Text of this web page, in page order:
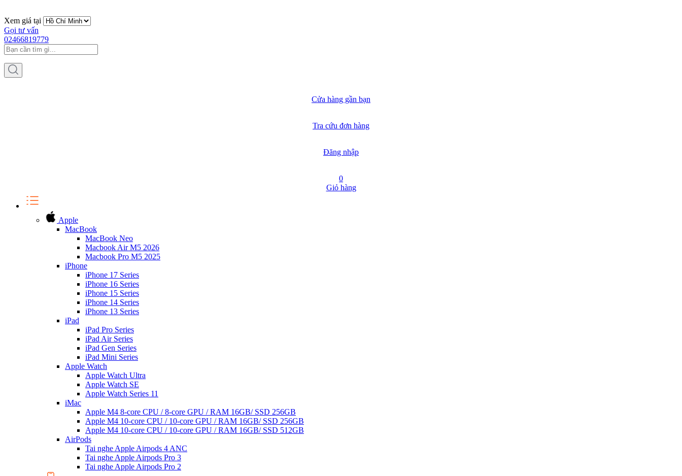
Xem giá tại
Gọi tư vấn
02466819779
Cửa hàng gần bạn
Tra cứu đơn hàng
Đăng nhập
0
Giỏ hàng
Apple
MacBook
MacBook Neo
Macbook Air M5 2026
Macbook Pro M5 2025
iPhone
iPhone 17 Series
iPhone 16 Series
iPhone 15 Series
iPhone 14 Series
iPhone 13 Series
iPad
iPad Pro Series
iPad Air Series
iPad Gen Series
iPad Mini Series
Apple Watch
Apple Watch Ultra
Apple Watch SE
Apple Watch Series 11
iMac
Apple M4 8-core CPU / 8-core GPU / RAM 16GB/ SSD 256GB
Apple M4 10-core CPU / 10-core GPU / RAM 16GB/ SSD 256GB
Apple M4 10-core CPU / 10-core GPU / RAM 16GB/ SSD 512GB
AirPods
Tai nghe Apple Airpods 4 ANC
Tai nghe Apple Airpods Pro 3
Tai nghe Apple Airpods Pro 2